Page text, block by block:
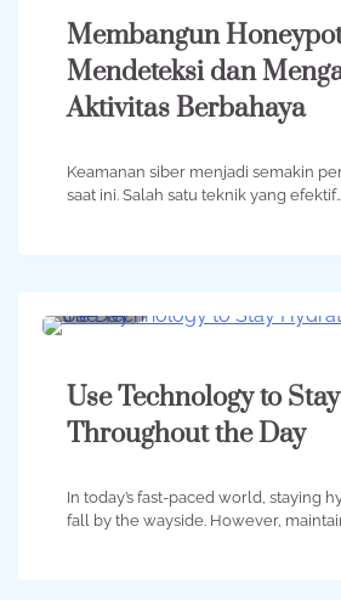
Membangun
Mendeteksi dan
Aktivitas Berbahaya
Keamanan siber menjadi semakin
saat ini. Salah satu teknik yang efektif…
Use Technology to
Throughout the Day
In today’s fast-paced world, staying
fall by the wayside. However,